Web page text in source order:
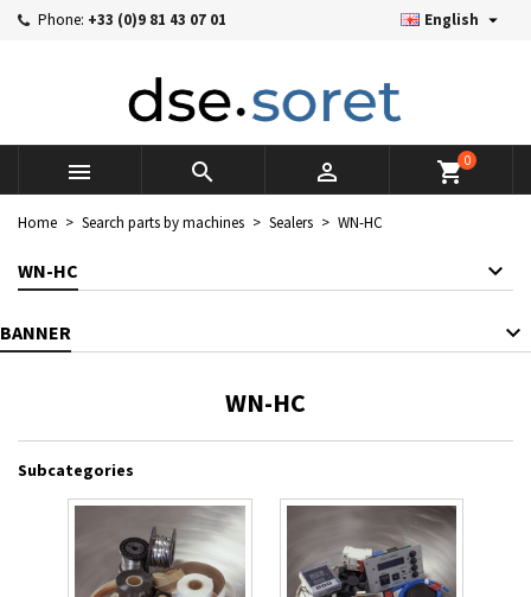
Phone: +33 (0)9 81 43 07 01 English 
   shopping_cart0
Home Search parts by machines Sealers WN-HC
WN-HC
BANNER
WN-HC
Subcategories
×
add_circle_outline
×
((confirmMessage))
((cancelText)) ((modalDeleteText))
×
((cancelText)) ((createText))
×
You need to be logged in to save products in your wishlist.
((cancelText)) ((loginText))